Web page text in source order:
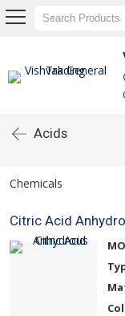
Acids
Chemicals
Citric Acid